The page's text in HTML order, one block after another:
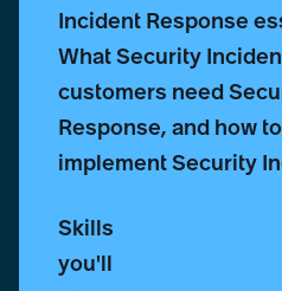
Incident Response
What Security
customers need
Response, and how
implement Security
Skills
you'll